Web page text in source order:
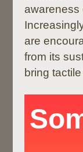
awareness
are
from its
bring